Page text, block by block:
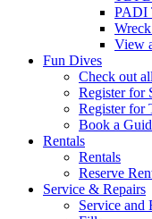
PADI
View
Fun Dives
Check out
Register for
Register for
Book a
Rentals
Rentals
Reserve
Service & Repairs
Service and